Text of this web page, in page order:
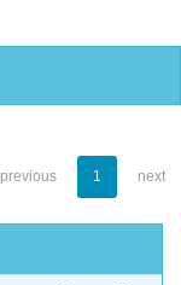
previous 1 next